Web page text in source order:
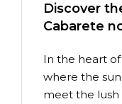
Discover
Cabarete
In the heart
where the
meet the lush